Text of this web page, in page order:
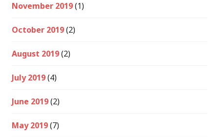
November 2019(1)
October 2019(2)
August 2019(2)
July 2019(4)
June 2019(2)
May 2019(7)